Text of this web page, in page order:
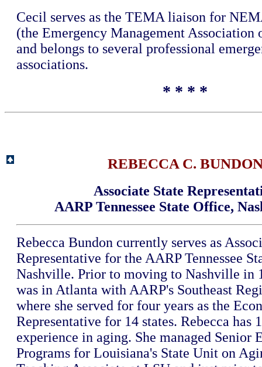
Cecil serves as the TEMA liaison for
(the Emergency Management Association
and belongs to several professional
associations.
* * * *
REBECCA C.
Associate State
AARP Tennessee State Office,
Rebecca Bundon currently serves as
Representative for the AARP Tennessee
Nashville. Prior to moving to Nashville in
was in Atlanta with AARP's Southeast
where she served for four years as the
Representative for 14 states. Rebecca has
experience in aging. She managed Senior
Programs for Louisiana's State Unit on